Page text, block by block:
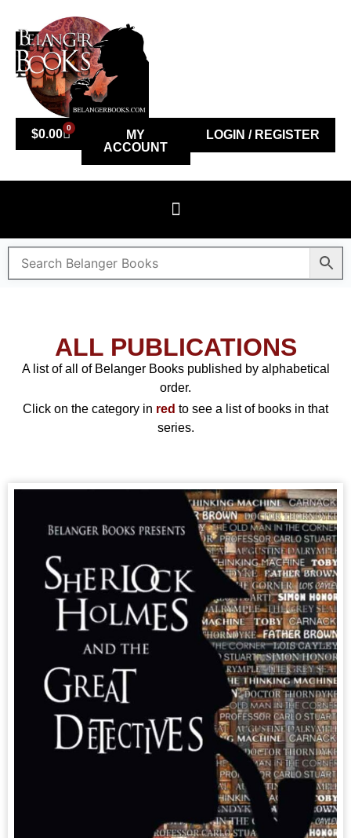
$0.00 0
MY
ACCOUNT
LOGIN / REGISTER
ALL PUBLICATIONS
A list of all of Belanger Books published by alphabetical
order.
Click on the category in red to see a list of books in that
series.